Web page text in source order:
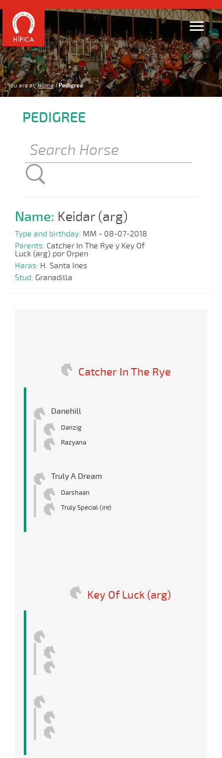
You are at: Home Pedigree
PEDIGREE
Name: Keidar (arg)
Type and birthday: MM - 08-07-2018
Parents: Catcher In The Rye y Key Of
Luck (arg) por Orpen
Haras: H. Santa Ines
Stud: Granadilla
Catcher In The Rye
Danehill
Danzig
Razyana
Truly A Dream
Darshaan
Truly Special (ire)
Key Of Luck (arg)